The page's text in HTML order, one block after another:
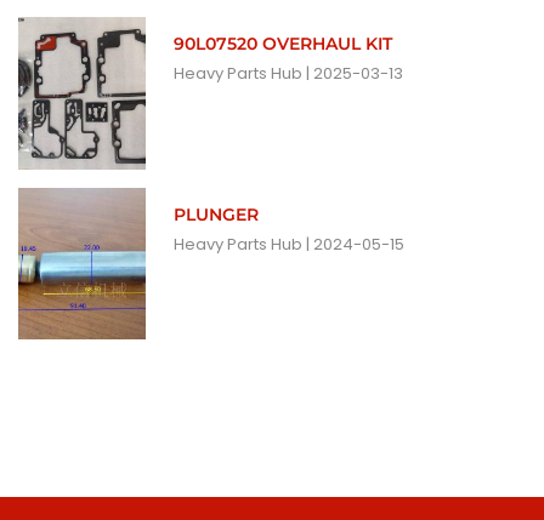
90L07520 OVERHAUL KIT
Heavy Parts Hub 2025-03-13
PLUNGER
Heavy Parts Hub 2024-05-15